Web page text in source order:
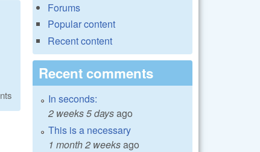
Forums
Popular content
Recent content
Recent comments
In seconds:
2 weeks 5 daysago
This is a necessary
1 month 2 weeksago